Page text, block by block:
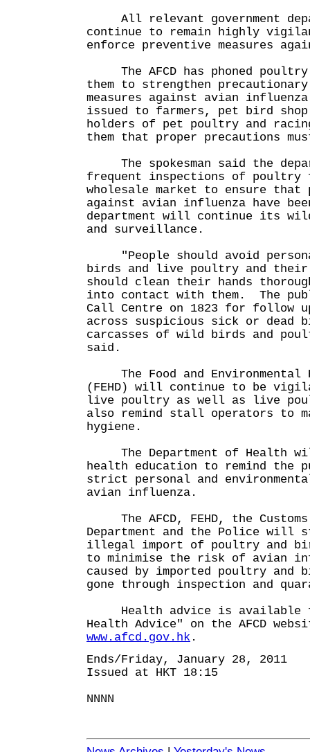
All relevant government
continue to remain highly
enforce preventive measures
The AFCD has phoned
them to strengthen
measures against avian
issued to farmers, pet bird
holders of pet poultry and
them that proper precautions
The spokesman said the
frequent inspections of poultry
wholesale market to ensure that
against avian influenza have
department will continue its
and surveillance.
"People should avoid
birds and live poultry and their
should clean their hands
into contact with them. The
Call Centre on 1823 for follow
across suspicious sick or dead
carcasses of wild birds and
said.
The Food and Environmental
(FEHD) will continue to be
live poultry as well as live
also remind stall operators to
hygiene.
The Department of Health
health education to remind the
strict personal and
avian influenza.
The AFCD, FEHD, the
Department and the Police will
illegal import of poultry and
to minimise the risk of avian
caused by imported poultry and
gone through inspection and
Health advice is available
Health Advice" on the AFCD
www.afcd.gov.hk .
Ends/Friday, January 28, 2011
Issued at HKT 18:15
NNNN